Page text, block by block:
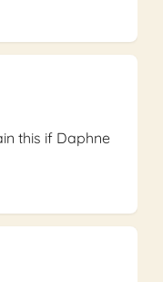
this if Daphne